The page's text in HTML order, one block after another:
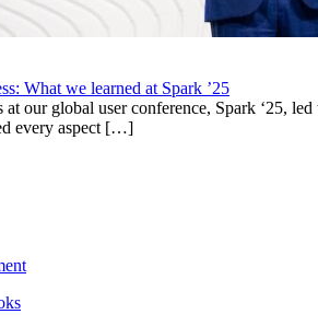
What we learned at Spark ’25
at our global user conference, Spark ‘25,
every aspect […]